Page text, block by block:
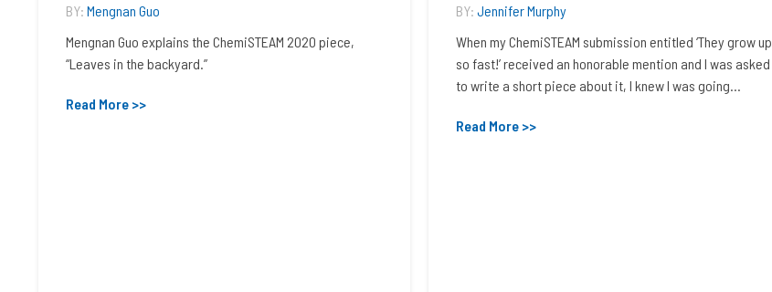
BY: Mengnan Guo
Mengnan Guo explains the ChemiSTEAM 2020 piece,
“Leaves in the backyard.”
Read More >>
BY: Jennifer Murphy
When my ChemiSTEAM submission entitled ‘They grow up
so fast!’ received an honorable mention and I was asked
to write a short piece about it, I knew I was going...
Read More >>